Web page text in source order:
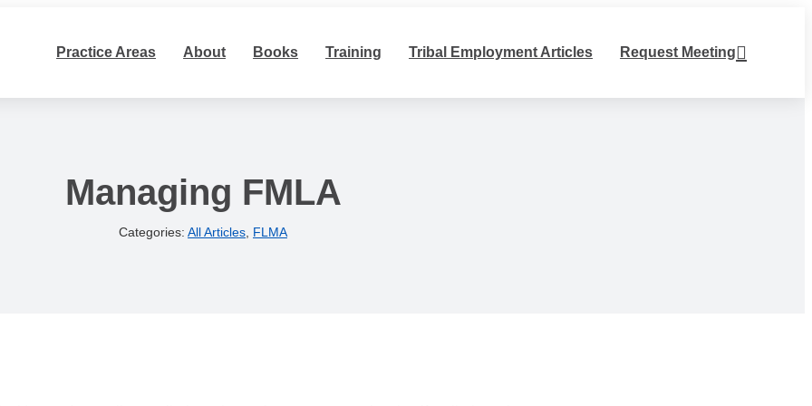
Practice Areas About Books Training Tribal Employment Articles Request Meeting
Managing FMLA
Categories: All Articles FLMA